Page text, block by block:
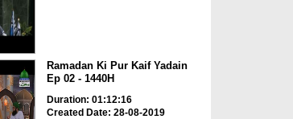
Ramadan Ki Pur Kaif Yadain
Ep 02 - 1440H
Duration: 01:12:16
Created Date: 28-08-2019